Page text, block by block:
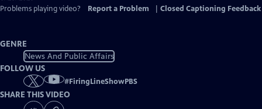
Problems playing video?
Report a Problem Closed Captioning Feedback
GENRE
News And Public Affairs
FOLLOW US
#FiringLineShowPBS
SHARE THIS VIDEO